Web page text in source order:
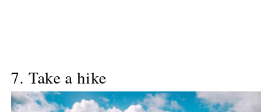
7. Take a hike